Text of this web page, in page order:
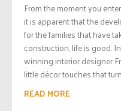
From the moment you
it is apparent that the
for the families that have
construction, life is good.
winning interior designer
little décor touches that
READ MORE